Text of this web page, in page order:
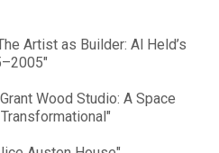
Artist as Builder: Al Held’s
Wood Studio: A Space